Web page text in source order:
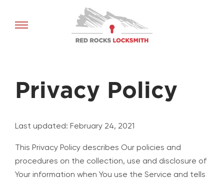
Red
Rocks
Locksmith
home
Privacy Policy
Last updated: February 24, 2021
This Privacy Policy describes Our policies and
procedures on the collection, use and disclosure of
Your information when You use the Service and tells